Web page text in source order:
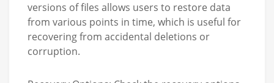
versions of files allows users to restore data
from various points in time, which is useful for
recovering from accidental deletions or
corruption.